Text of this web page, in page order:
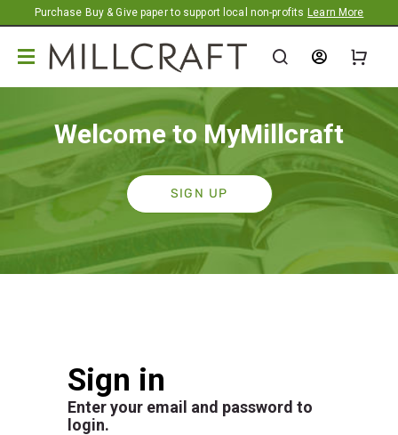
Promotion banner
Purchase Buy & Give paper to support local non-profits Learn More
Welcome to MyMillcraft
SIGN UP
Sign in
Enter your email and password to
login.